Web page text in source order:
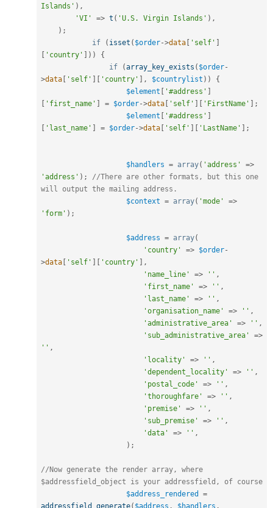
Islands' ) ,
'VI'
=> t ( 'U.S. Virgin Islands' ) ,
) ;
if
( isset ( $order->data [ 'self' ]
[ 'country' ] ) )
{
if
(array_key_exists ( $order-
>data [ 'self' ] [ 'country' ] , $countrylist ) )
{
$element [ '#address' ]
[ 'first_name' ] = $order->data [ 'self' ] [ 'FirstName' ] ;
$element [ '#address' ]
[ 'last_name' ] = $order->data [ 'self' ] [ 'LastName' ] ;
$handlers = array( 'address' =>
'address' ) ;
//There are other formats, but this one
will output the mailing address.
$context = array( 'mode' =>
'form' ) ;
$address = array(
'country'
=> $order-
>data [ 'self' ] [ 'country' ] ,
'name_line'
=> '' ,
'first_name'
=> '' ,
'last_name'
=> '' ,
'organisation_name'
=> '' ,
'administrative_area'
=> '' ,
'sub_administrative_area'
=>
'' ,
'locality'
=> '' ,
'dependent_locality'
=> '' ,
'postal_code'
=> '' ,
'thoroughfare'
=> '' ,
'premise'
=> '' ,
'sub_premise'
=> '' ,
'data'
=> '' ,
) ;
//Now generate the render array, where
$addressfield_object is your addressfield, of course
$address_rendered
=
addressfield_generate( $address , $handlers ,